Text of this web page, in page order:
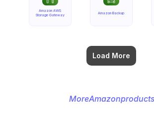
Amazon AWS
Storage Gateway
Load More
Amazon Backup
MoreAmazon